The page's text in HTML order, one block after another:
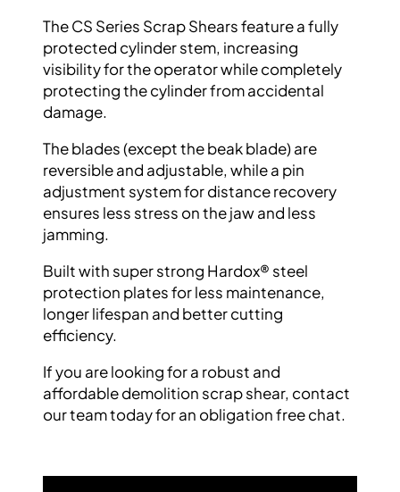
The CS Series Scrap Shears feature a fully
protected cylinder stem, increasing
visibilityfor the operator while completely
protectingthe cylinder from accidental
damage.
The blades (except the beak blade) are
reversible and adjustable, while a pin
adjustment system for distance recovery
ensures less stress on the jaw and less
jamming.
Built with super strong Hardox® steel
protection plates for less maintenance,
longerlifespan and better cutting
efficiency.
If you are looking for a robust and
affordabledemolition scrap shear, contact
our teamtoday for an obligation free chat.